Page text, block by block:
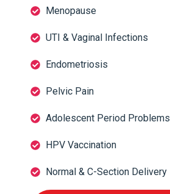
Menopause
UTI & Vaginal Infections
Endometriosis
Pelvic Pain
Adolescent Period Problems
HPV Vaccination
Normal & C-Section Delivery